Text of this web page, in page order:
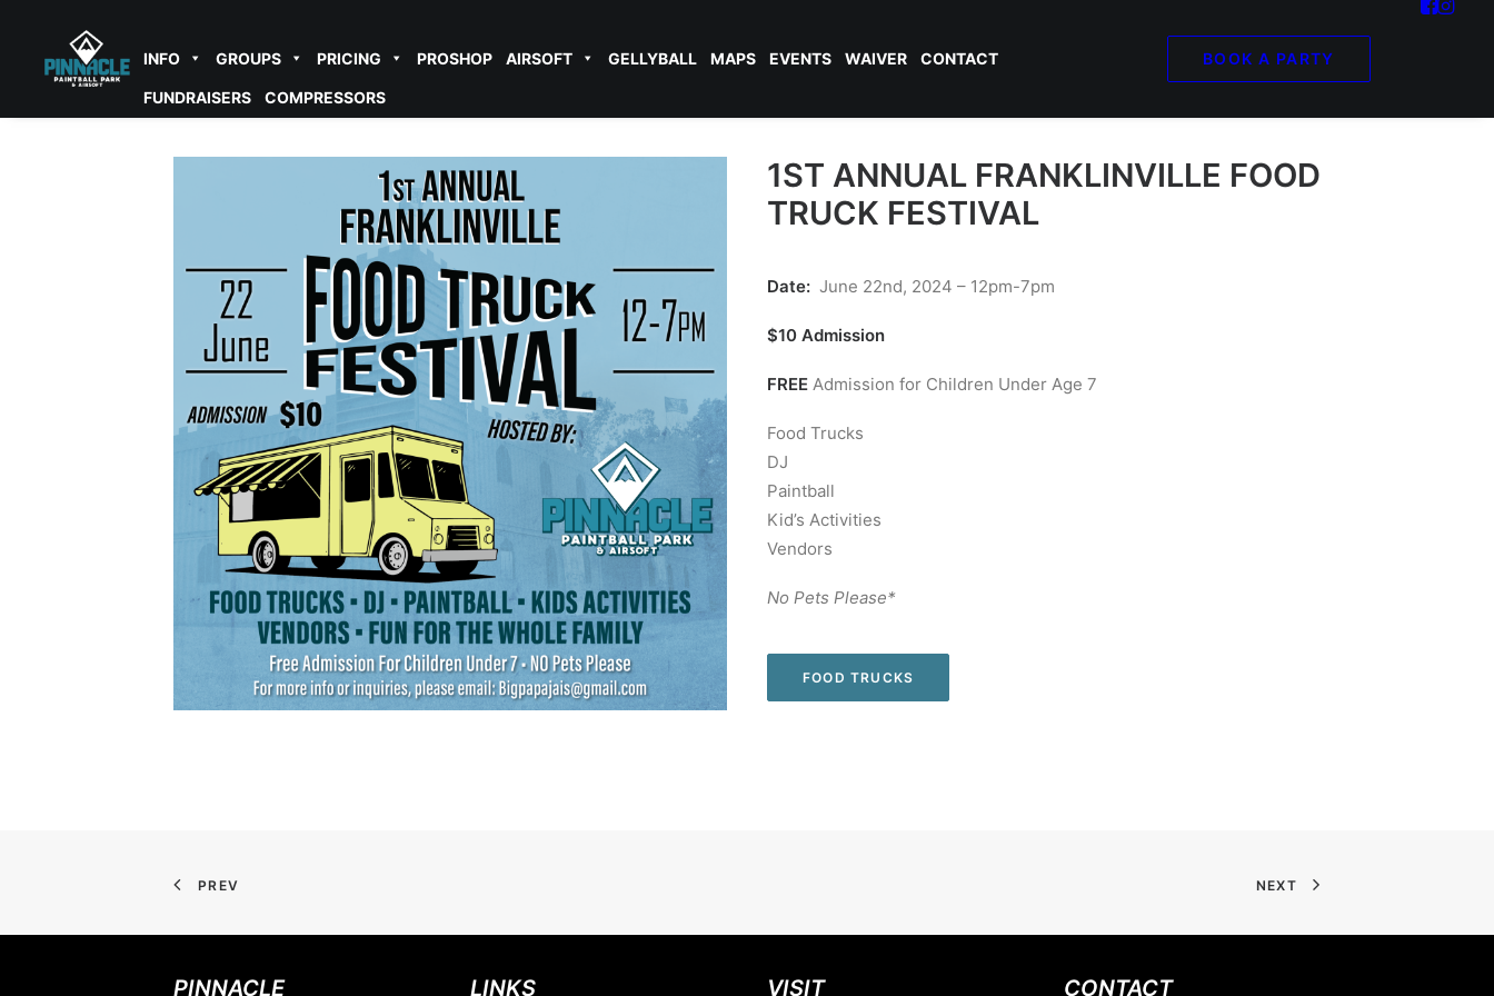
INFO GROUPS PRICING PROSHOP AIRSOFT GELLYBALL MAPS EVENTS WAIVER CONTACT
FUNDRAISERS COMPRESSORS
BOOK A PARTY
1ST ANNUAL FRANKLINVILLE FOOD
TRUCK FESTIVAL
Date: June 22nd, 2024 – 12pm-7pm
$10 Admission
FREE Admission for Children Under Age 7
Food Trucks
DJ
Paintball
Kid’s Activities
Vendors
No Pets Please*
FOOD TRUCKS
PREV NEXT
PINNACLE LINKS VISIT CONTACT